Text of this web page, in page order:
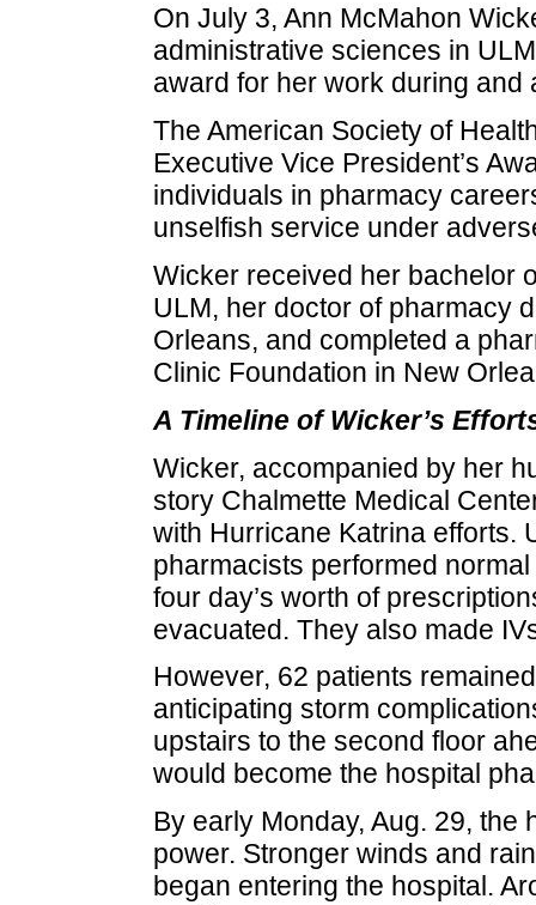
On July 3, Ann McMahon
administrative sciences in
award for her work during and
The American Society of
Executive Vice President’s
individuals in pharmacy
unselfish service under
Wicker received her bachelor
ULM, her doctor of pharmacy
Orleans, and completed a
Clinic Foundation in New
A Timeline of Wicker’s
Wicker, accompanied by her
story Chalmette Medical
with Hurricane Katrina efforts.
pharmacists performed
four day’s worth of
evacuated. They also made
However, 62 patients
anticipating storm
upstairs to the second floor
would become the hospital
By early Monday, Aug. 29,
power. Stronger winds and
began entering the hospital.